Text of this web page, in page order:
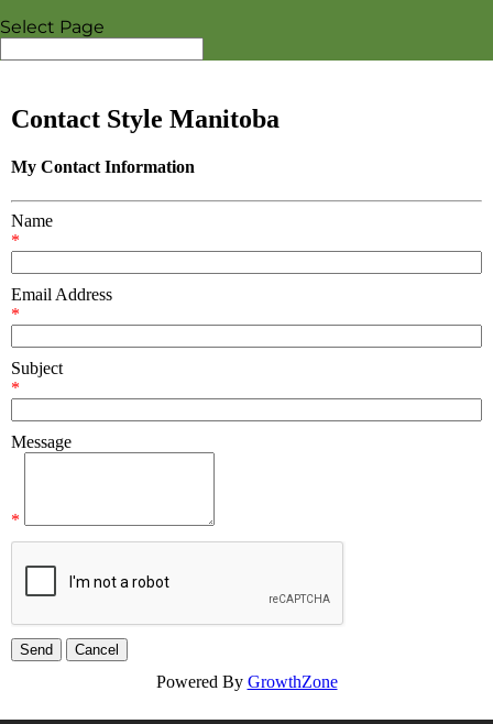
Select Page
Contact Style Manitoba
My Contact Information
Name
*
Email Address
*
Subject
*
Message
*
Powered By GrowthZone